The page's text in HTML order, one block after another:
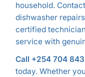
household. Contact
dishwasher
certified
service with
Call +254 704 843
today. Whether